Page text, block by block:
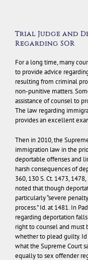
Trial Judge and
Regarding SOR
For a long time, many
to provide advice
resulting from criminal
non-punitive matters.
assistance of counsel to
The law regarding
provides an excellent
Then in 2010, the
immigration law in the
deportable offenses and
harsh consequences of
360, 130 S. Ct. 1473,
noted that though
particularly “severe
process.”Id. at 1481. In
regarding deportation
right to counsel and must
whether to plead guilty. Id
what the Supreme Court
equally to sex offender